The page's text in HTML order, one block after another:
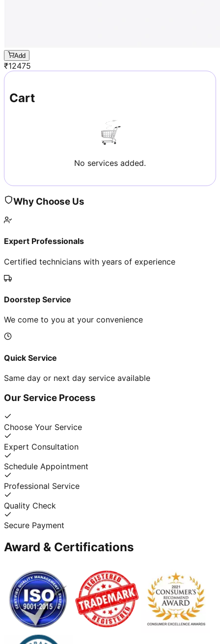
Add
₹12475
Cart
No services added.
Why Choose Us
Expert Professionals
Certified technicians with years of experience
Doorstep Service
We come to you at your convenience
Quick Service
Same day or next day service available
Our Service Process
Choose Your Service
Expert Consultation
Schedule Appointment
Professional Service
Quality Check
Secure Payment
Award & Certifications